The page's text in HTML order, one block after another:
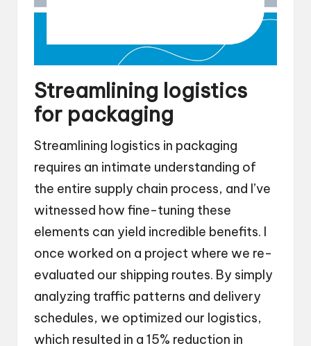
Streamlining logistics
for packaging
Streamlining logistics in packaging
requires an intimate understanding of
the entire supply chain process, and I’ve
witnessed how fine-tuning these
elements can yield incredible benefits. I
once worked on a project where we re-
evaluated our shipping routes. By simply
analyzing traffic patterns and delivery
schedules, we optimized our logistics,
which resulted in a 15% reduction in